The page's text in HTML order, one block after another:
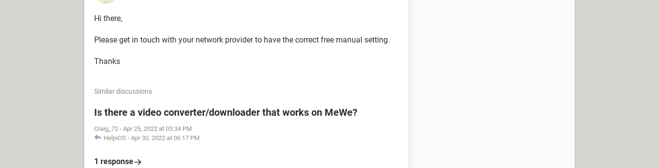
Hi there,
Please get in touch with your network provider to have the correct free manual setting.
Thanks
Similar discussions
Is there a video converter/downloader that works on MeWe?
Craig_72 - Apr 25, 2022 at 03:34 PM
HelpiOS - Apr 30, 2022 at 06:17 PM
1 response